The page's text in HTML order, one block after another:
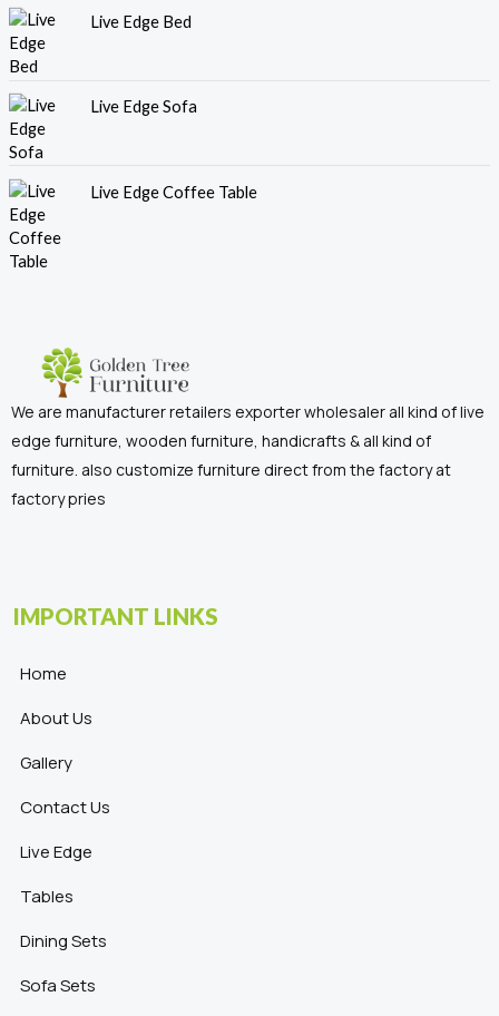
Live Edge Bed
Live Edge Sofa
Live Edge Coffee Table
We are manufacturer retailers exporter wholesaler all kind of live
edge furniture, wooden furniture, handicrafts & all kind of
furniture. also customize furniture direct from the factory at
factory pries
IMPORTANT LINKS
Home
About Us
Gallery
Contact Us
Live Edge
Tables
Dining Sets
Sofa Sets